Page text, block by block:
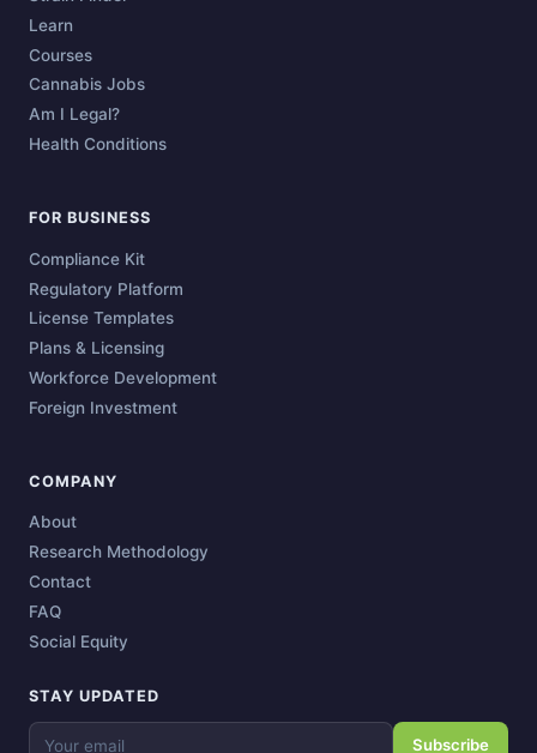
Learn
Courses
Cannabis Jobs
Am I Legal?
Health Conditions
FOR BUSINESS
Compliance Kit
Regulatory Platform
License Templates
Plans & Licensing
Workforce Development
Foreign Investment
COMPANY
About
Research Methodology
Contact
FAQ
Social Equity
STAY UPDATED
Subscribe